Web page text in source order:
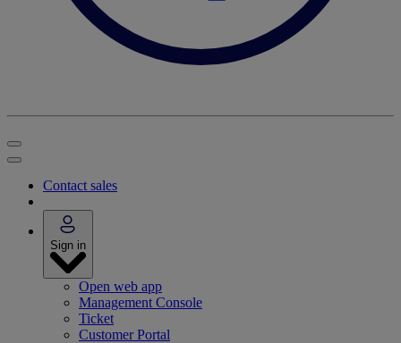
Contact sales
Sign in
Open web app
Management Console
Ticket
Customer Portal